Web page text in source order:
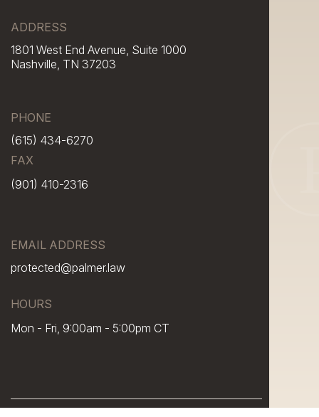
ADDRESS
1801 West End Avenue, Suite 1000
Nashville, TN 37203
PHONE
(615) 434-6270
FAX
(901) 410-2316
EMAIL ADDRESS
protected@palmer.law
HOURS
Mon - Fri, 9:00am - 5:00pm CT